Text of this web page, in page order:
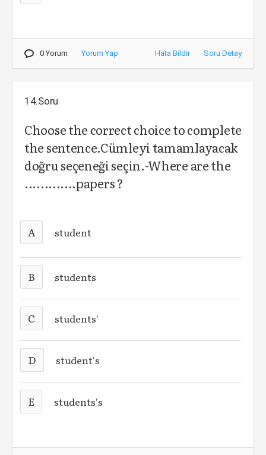
0 Yorum Yorum Yap Hata Bildir Soru Detay
14.Soru
Choose the correct choice to complete
the sentence.Cümleyi tamamlayacak
doğru seçeneği seçin.-Where are the
.............papers ?
A student
B students
C students'
D student's
E students's